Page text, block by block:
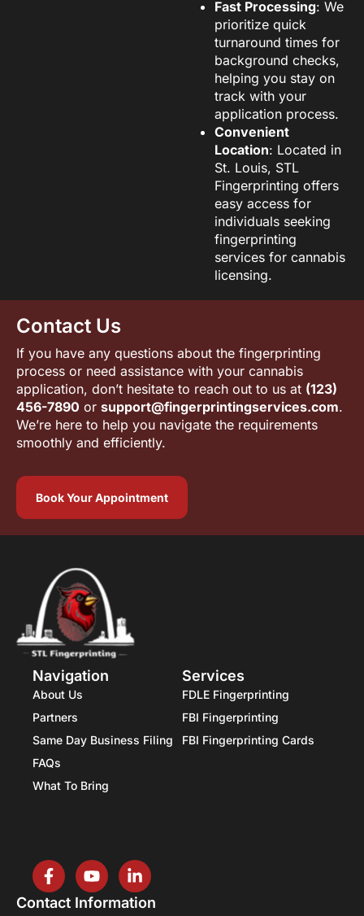
Fast Processing: We
prioritize quick
turnaround times for
background checks,
helping you stay on
track with your
application process.
Convenient
Location: Located in
St. Louis, STL
Fingerprinting offers
easy access for
individuals seeking
fingerprinting
services for cannabis
licensing.
Contact Us
If you have any questions about the fingerprinting
process or need assistance with your cannabis
application, don’t hesitate to reach out to us at (123)
456-7890 or support@fingerprintingservices.com.
We’re here to help you navigate the requirements
smoothly and efficiently.
Book Your Appointment
Navigation
About Us
Partners
Same Day Business Filing
FAQs
What To Bring
Services
FDLE Fingerprinting
FBI Fingerprinting
FBI Fingerprinting Cards
Contact Information